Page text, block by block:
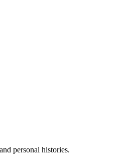
personal histories.